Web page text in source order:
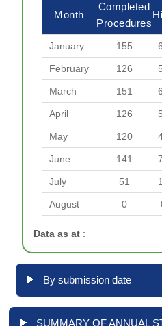
Month
Completed
Procedures
January 155
February 126
March 151
April 126
May 120
June 141
July 51
August 0
Data as at :
By submission date
SUMMARY OF ANNUAL